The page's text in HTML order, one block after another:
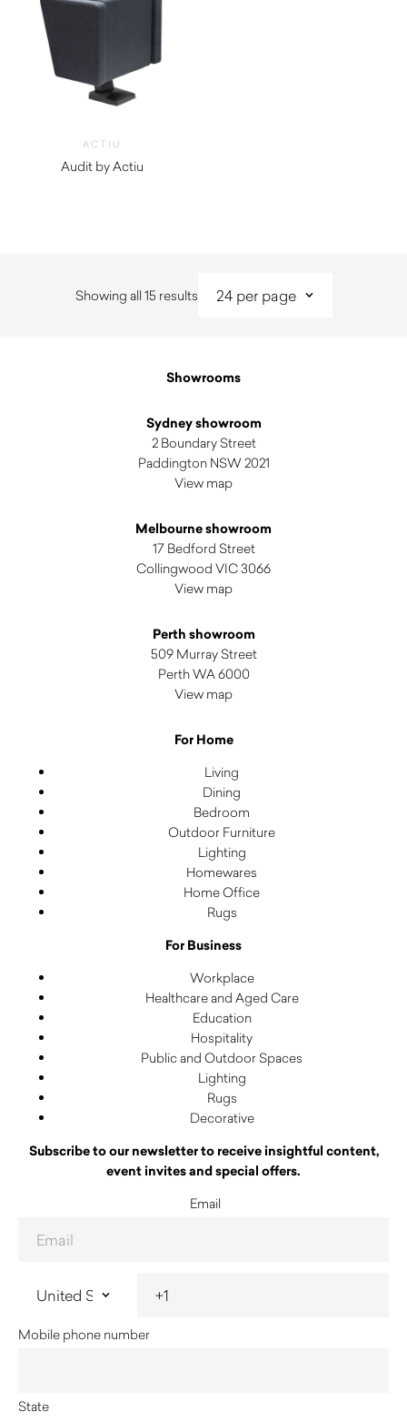
ACTIU
Audit by Actiu
Showing all 15 resultsSorted
Showrooms
Sydney showroom
2 Boundary Street
Paddington NSW 2021
View map
Melbourne showroom
17 Bedford Street
Collingwood VIC 3066
View map
Perth showroom
509 Murray Street
Perth WA 6000
View map
For Home
Living
Dining
Bedroom
Outdoor Furniture
Lighting
Homewares
Home Office
Rugs
For Business
Workplace
Healthcare and Aged Care
Education
Hospitality
Public and Outdoor Spaces
Lighting
Rugs
Decorative
Subscribe to our newsletter to receive insightful content,
event invites and special offers.
Email
Mobile phone number
State